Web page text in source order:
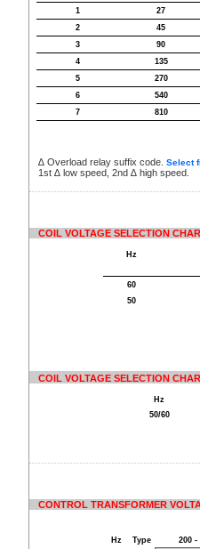
1
27
2
45
3
90
4
135
5
270
6
540
7
810
∆ Overload relay suffix code. Select
1st ∆ low speed, 2nd ∆ high speed.
COIL VOLTAGE SELECTION
Hz
60
50
COIL VOLTAGE SELECTION
Hz
50/60
CONTROL TRANSFORMER
Hz Type 200 -